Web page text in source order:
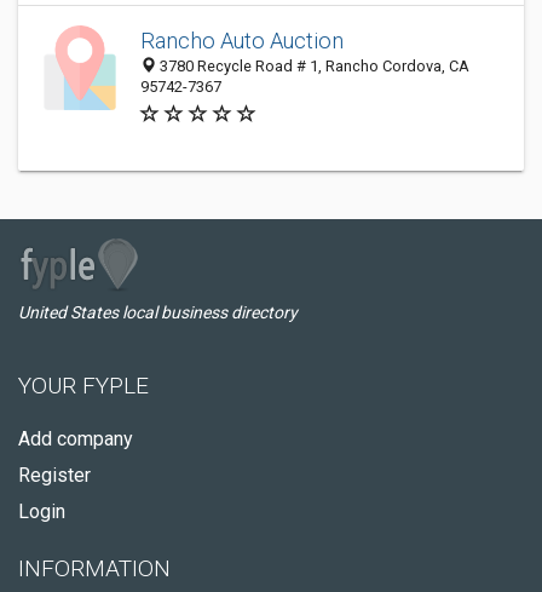
Rancho Auto Auction
3780 Recycle Road # 1, Rancho Cordova, CA
95742-7367
United States local business directory
YOUR FYPLE
Add company
Register
Login
INFORMATION